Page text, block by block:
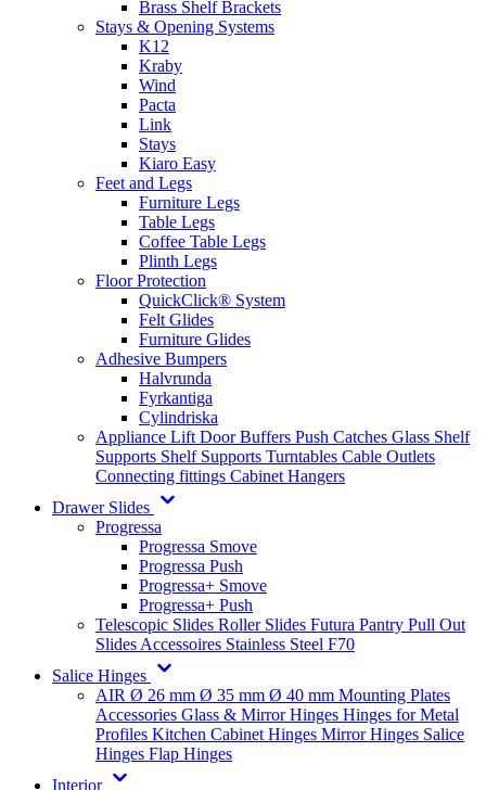
Brass Shelf Brackets
Stays & Opening Systems
K12
Kraby
Wind
Pacta
Link
Stays
Kiaro Easy
Feet and Legs
Furniture Legs
Table Legs
Coffee Table Legs
Plinth Legs
Floor Protection
QuickClick® System
Felt Glides
Furniture Glides
Adhesive Bumpers
Halvrunda
Fyrkantiga
Cylindriska
Appliance Lift Door Buffers Push Catches Glass Shelf
Supports Shelf Supports Turntables Cable Outlets
Connecting fittings Cabinet Hangers
Drawer Slides
Progressa
Progressa Smove
Progressa Push
Progressa+ Smove
Progressa+ Push
Telescopic Slides Roller Slides Futura Pantry Pull Out
Slides Accessoires Stainless Steel F70
Salice Hinges
AIR Ø 26 mm Ø 35 mm Ø 40 mm Mounting Plates
Accessories Glass & Mirror Hinges Hinges for Metal
Profiles Kitchen Cabinet Hinges Mirror Hinges Salice
Hinges Flap Hinges
Interior